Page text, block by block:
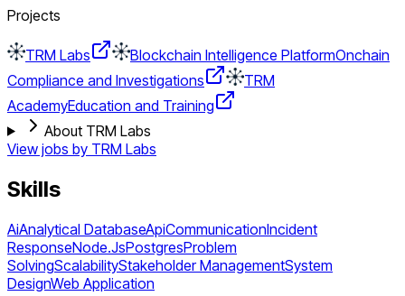
Projects
TRM Labs Blockchain Intelligence PlatformOnchain
Compliance and Investigations
TRM
AcademyEducation and Training
About TRM Labs
View jobs by TRM Labs
Skills
AiAnalytical DatabaseApiCommunicationIncident
ResponseNode.JsPostgresProblem
SolvingScalabilityStakeholder ManagementSystem
DesignWeb Application